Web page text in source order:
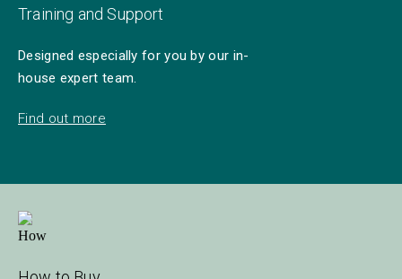
Training and Support
Designed especially for you by our in-
house expert team.
Find out more